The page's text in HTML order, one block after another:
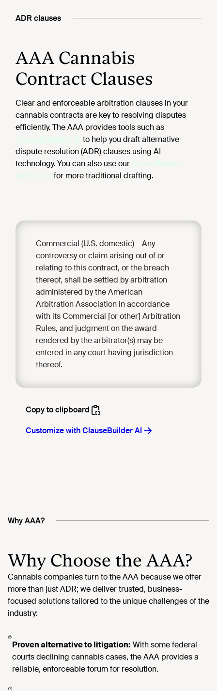
AAA Cannabis
Contract Clauses
ADR clauses
Clear and enforceable arbitration clauses in your
cannabis contracts are key to resolving disputes
efficiently. The AAA provides tools such as
ClauseBuilder® AI to help you draft alternative
dispute resolution (ADR) clauses using AI
technology. You can also use our ClauseBuilder
online tool for more traditional drafting.
Commercial (U.S. domestic) – Any
controversy or claim arising out of or
relating to this contract, or the breach
thereof, shall be settled by arbitration
administered by the American
Arbitration Association in accordance
with its Commercial [or other] Arbitration
Rules, and judgment on the award
rendered by the arbitrator(s) may be
entered in any court having jurisdiction
thereof.
Why Choose the AAA?
Why AAA?
Proven alternative to litigation: With some federal
courts declining cannabis cases, the AAA provides a
reliable, enforceable forum for resolution.